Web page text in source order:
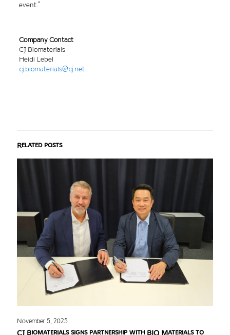
event.”
Company Contact
CJ Biomaterials
Heidi Lebel
cj.biomaterials@cj.net
Related posts
November 5, 2025
CJ Biomaterials signs partnership with BIQ Materials to